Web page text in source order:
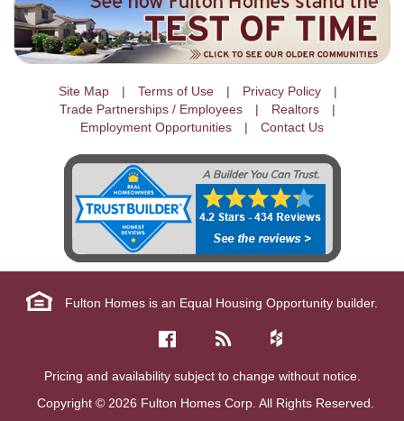
Site Map Terms of Use
Privacy Policy
Trade Partnerships / Employees
Realtors
Employment Opportunities
Contact Us
Fulton Homes is an Equal Housing Opportunity builder.
Pricing and availability subject to change without notice.
Copyright © 2026 Fulton Homes Corp. All Rights Reserved.